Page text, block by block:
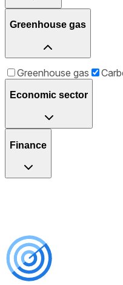
Greenhouse gas
Greenhouse gas
Economic sector
Finance